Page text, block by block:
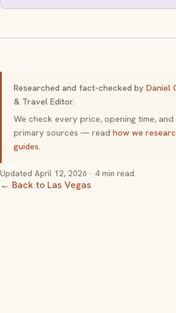
Researched and fact-checked by Daniel
& Travel Editor.
We check every price, opening time,
primary sources — read how we
guides.
Updated April 12, 2026 · 4 min read
← Back to Las Vegas